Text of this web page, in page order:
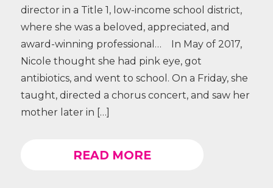
director in a Title 1, low-income school district,
where she was a beloved, appreciated, and
award-winning professional… In May of 2017,
Nicole thought she had pink eye, got
antibiotics, and went to school. On a Friday, she
taught, directed a chorus concert, and saw her
mother later in […]
READ MORE